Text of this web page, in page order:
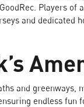
Players
and dedicated
and greenways,
endless fun